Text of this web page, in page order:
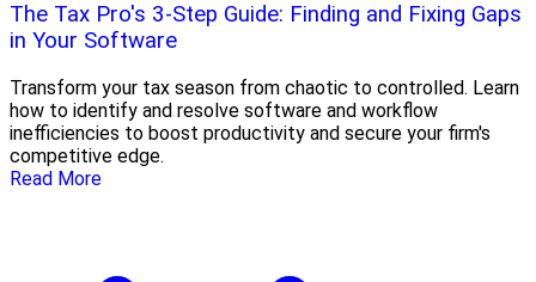
The Tax Pro's 3-Step Guide: Finding and Fixing Gaps
in Your Software
Transform your tax season from chaotic to controlled. Learn
how to identify and resolve software and workflow
inefficiencies to boost productivity and secure your firm's
competitive edge.
Read More